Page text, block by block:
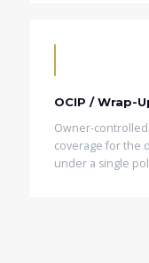
OCIP / Wrap-
Owner-
coverage for the
under a single